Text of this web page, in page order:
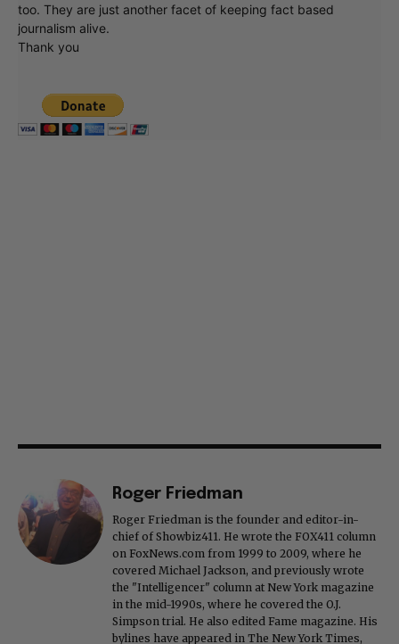
too. They are just another facet of keeping fact based
journalism alive.
Thank you
Roger Friedman
Roger Friedman is the founder and editor-in-
chief of Showbiz411. He wrote the FOX411 column
on FoxNews.com from 1999 to 2009, where he
covered Michael Jackson, and previously wrote
the "Intelligencer" column at New York magazine
in the mid-1990s, where he covered the O.J.
Simpson trial. He also edited Fame magazine. His
bylines have appeared in The New York Times,